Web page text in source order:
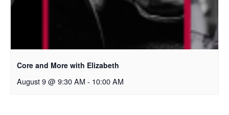
Core and More with Elizabeth
August 9 @ 9:30 AM - 10:00 AM